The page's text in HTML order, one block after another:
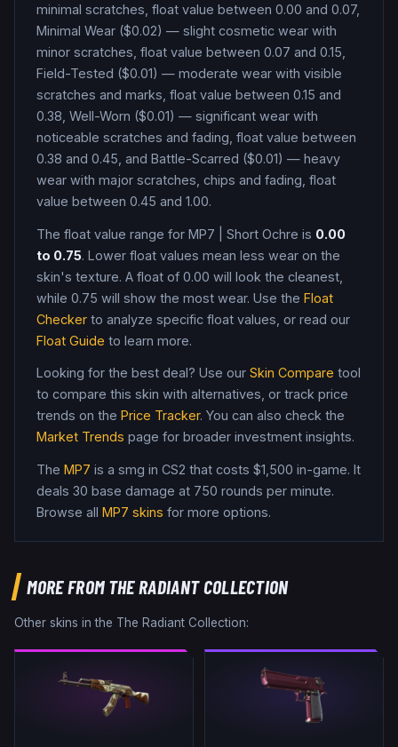
minimal scratches, float value between 0.00 and 0.07,
Minimal Wear ($0.02) — slight cosmetic wear with
minor scratches, float value between 0.07 and 0.15,
Field-Tested ($0.01) — moderate wear with visible
scratches and marks, float value between 0.15 and
0.38, Well-Worn ($0.01) — significant wear with
noticeable scratches and fading, float value between
0.38 and 0.45, and Battle-Scarred ($0.01) — heavy
wear with major scratches, chips and fading, float
value between 0.45 and 1.00.
The float value range for MP7 Short Ochre is 0.00
to 0.75. Lower float values mean less wear on the
skin's texture. A float of 0.00 will look the cleanest,
while 0.75 will show the most wear. Use the Float
Checker to analyze specific float values, or read our
Float Guide to learn more.
Looking for the best deal? Use our Skin Compare tool
to compare this skin with alternatives, or track price
trends on the Price Tracker. You can also check the
Market Trends page for broader investment insights.
The MP7 is a smg in CS2 that costs $1,500 in-game. It
deals 30 base damage at 750 rounds per minute.
Browse all MP7 skins for more options.
MORE FROMTHE RADIANT COLLECTION
Other skins in the The Radiant Collection: